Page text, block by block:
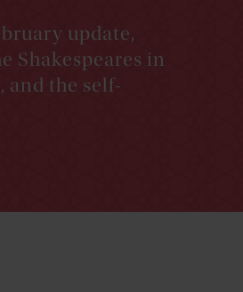
update,
Shakespeares in
and the self-